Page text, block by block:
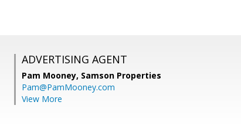
ADVERTISING AGENT
Pam Mooney, Samson Properties
Pam@PamMooney.com
View More